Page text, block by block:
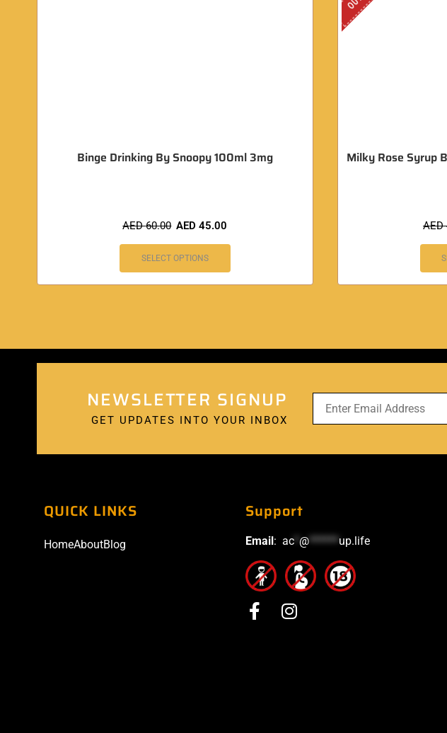
Binge Drinking By Snoopy 100ml 3mg
AED60.00 AED45.00
SELECT OPTIONS
Milky Rose Syrup
AED
NEWSLETTER SIGNUP
GET UPDATES INTO YOUR INBOX
QUICK LINKS
HomeAboutBlog
Support
Email: ac @******up.life